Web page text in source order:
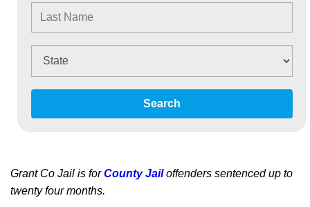
Search
Grant Co Jail is forCounty Jailoffenders sentenced up to
twenty four months.